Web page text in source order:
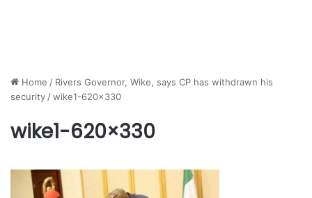
Home / Rivers Governor, Wike, says CP has withdrawn his
security /wike1-620×330
wike1-620×330